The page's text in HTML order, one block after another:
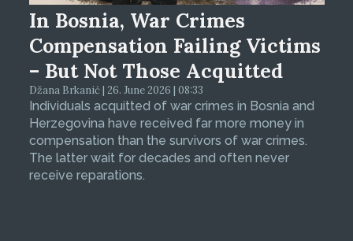
In Bosnia, War Crimes
Compensation Failing Victims
– But Not Those Acquitted
Džana Brkanić | 26. June 2026 | 08:33
Individuals acquitted of war crimes in Bosnia and
Herzegovina have received far more money in
compensation than the survivors of war crimes.
The latter wait for decades and often never
receive reparations.